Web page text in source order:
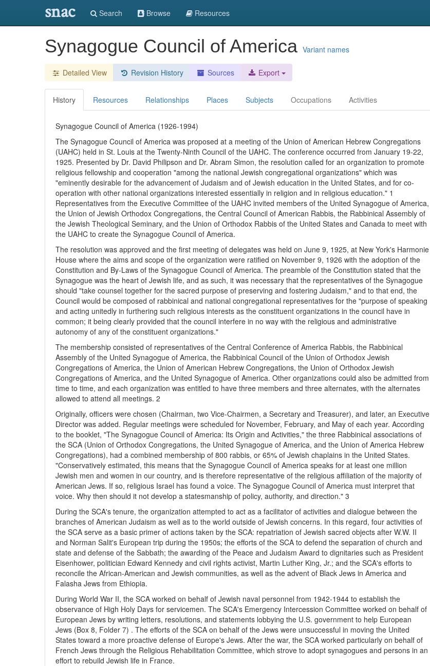
snac Search Browse Resources
Synagogue Council of America Variant names
Detailed View Revision History Sources Export
History Resources Relationships Places Subjects Occupations Activities
Synagogue Council of America (1926-1994)
The Synagogue Council of America was proposed at a meeting of the Union of American Hebrew Congregations
(UAHC) held in St. Louis at the Twenty-Ninth Council of the UAHC. The conference occurred from January 19-22,
1925. Presented by Dr. David Philipson and Dr. Abram Simon, the resolution called for an organization to promote
religious fellowship and cooperation "among the national Jewish congregational organizations" which was
"eminently desirable for the advancement of Judaism and of Jewish education in the United States, and for co-
operation with other national organizations interested essentially in religion and in religious education." 1
Representatives from the Executive Committee of the UAHC invited members of the United Synagogue of America,
the Union of Jewish Orthodox Congregations, the Central Council of American Rabbis, the Rabbinical Assembly of
the Jewish Theological Seminary, and the Union of Orthodox Rabbis of the United States and Canada to meet with
the UAHC to create the Synagogue Council of America.
The resolution was approved and the first meeting of delegates was held on June 9, 1925, at New York's Harmonie
House where the aims and scope of the organization were ratified on November 9, 1926 with the adoption of the
Constitution and By-Laws of the Synagogue Council of America. The preamble of the Constitution stated that the
Synagogue was the heart of Jewish life, and as such, it was necessary that the representatives of the Synagogue
should "take counsel together for the sacred purpose of preserving and fostering Judaism," and to that end, the
Council would be composed of rabbinical and national congregational representatives for the "purpose of speaking
and acting unitedly in furthering such religious interests as the constituent organizations in the council have in
common; it being clearly provided that the council interfere in no way with the religious and administrative
autonomy of any of the constituent organizations."
The membership consisted of representatives of the Central Conference of America Rabbis, the Rabbinical
Assembly of the United Synagogue of America, the Rabbinical Council of the Union of Orthodox Jewish
Congregations of America, the Union of American Hebrew Congregations, the Union of Orthodox Jewish
Congregations of America, and the United Synagogue of America. Other organizations could also be admitted from
time to time, and each organization was entitled to have three members and three alternates, with the alternates
allowed to attend all meetings. 2
Originally, officers were chosen (Chairman, two Vice-Chairmen, a Secretary and Treasurer), and later, an Executive
Director was added. Regular meetings were scheduled for November, February, and May of each year. According
to the booklet, "The Synagogue Council of America: Its Origin and Activities," the three Rabbinical associations of
the SCA (Union of Orthodox Congregations, the United Synagogue of America, and the Union of America Hebrew
Congregations), had a combined membership of 800 rabbis, or 65% of Jewish chaplains in the United States.
"Conservatively estimated, this means that the Synagogue Council of America speaks for at least one million
Jewish men and women in our country, and is therefore representative of the religious affiliation of the majority of
American Jews. If so, religious Israel has found a voice. The Synagogue Council of America must interpret that
voice. Why then should it not develop a statesmanship of policy, authority, and direction." 3
During the SCA's tenure, the organization attempted to act as a facilitator of activities and dialogue between the
branches of American Judaism as well as to the world outside of Jewish concerns. In this regard, four activities of
the SCA serve as a basic primer of actions taken by the SCA: repatriation of Jewish sacred objects after W.W. II
and Norman Salit's European trip during the 1950s; the efforts of the SCA to defend the separation of church and
state and defense of the Sabbath; the awarding of the Peace and Judaism Award to dignitaries such as President
Eisenhower, politician Edward Kennedy and civil rights activist, Martin Luther King, Jr.; and the SCA's efforts to
reconcile the African-American and Jewish communities, as well as the advent of Black Jews in America and
Falasha Jews from Ethiopia.
During World War II, the SCA worked on behalf of Jewish naval personnel from 1942-1944 to establish the
observance of High Holy Days for servicemen. The SCA's Emergency Intercession Committee worked on behalf of
European Jews by writing letters, resolutions, and statements lobbying the U.S. government to help European
Jews (Box 8, Folder 7) . The efforts of the SCA on behalf of the Jews were unsuccessful in moving the United
States toward a more proactive defense of Europe's Jews. After the war, the SCA worked particularly on behalf of
French Jews through the Religious Rehabilitation Committee, which strove to adopt synagogues and persons in an
effort to rebuild Jewish life in France.